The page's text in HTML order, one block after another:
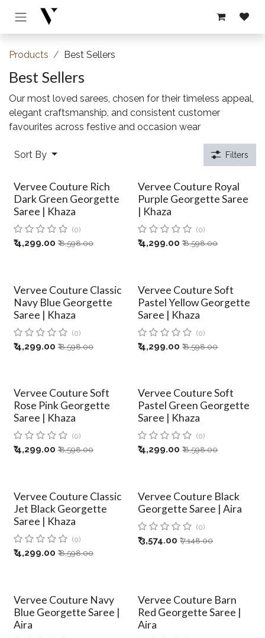
Skip to Content
Products Best Sellers
Best Sellers
Our most loved sarees, chosen for their timeless appeal,
elegant craftsmanship, and consistent customer
favourites across festive and occasion wear
Sort By Filters
Vervee Couture Rich
Dark Green Georgette
Saree | Khaza
(0)
₹4,299.00 ₹8,598.00
Vervee Couture Royal
Purple Georgette Saree
| Khaza
(0)
₹4,299.00 ₹8,598.00
Vervee Couture Classic
Navy Blue Georgette
Saree | Khaza
(0)
₹4,299.00 ₹8,598.00
Vervee Couture Soft
Pastel Yellow Georgette
Saree | Khaza
(0)
₹4,299.00 ₹8,598.00
Vervee Couture Soft
Rose Pink Georgette
Saree | Khaza
(0)
₹4,299.00 ₹8,598.00
Vervee Couture Soft
Pastel Green Georgette
Saree | Khaza
(0)
₹4,299.00 ₹8,598.00
Vervee Couture Classic
Jet Black Georgette
Saree | Khaza
(0)
₹4,299.00 ₹8,598.00
Vervee Couture Black
Georgette Saree | Aira
(0)
₹3,574.00 ₹7,148.00
Vervee Couture Navy
Blue Georgette Saree |
Aira
Vervee Couture Barn
Red Georgette Saree |
Aira